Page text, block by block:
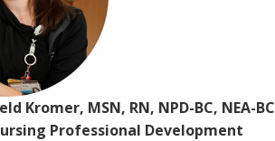
Kromer, MSN, RN, NPD-BC, NEA-BC
Professional Development